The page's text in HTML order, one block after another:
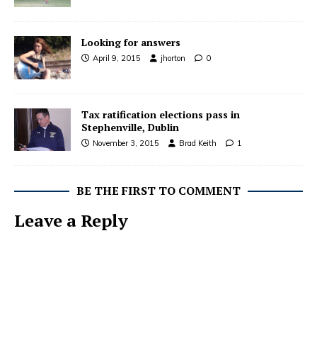
Looking for answers
April 9, 2015 jhorton 0
Tax ratification elections pass in
Stephenville, Dublin
November 3, 2015 Brad Keith 1
BE THE FIRST TO COMMENT
Leave a Reply